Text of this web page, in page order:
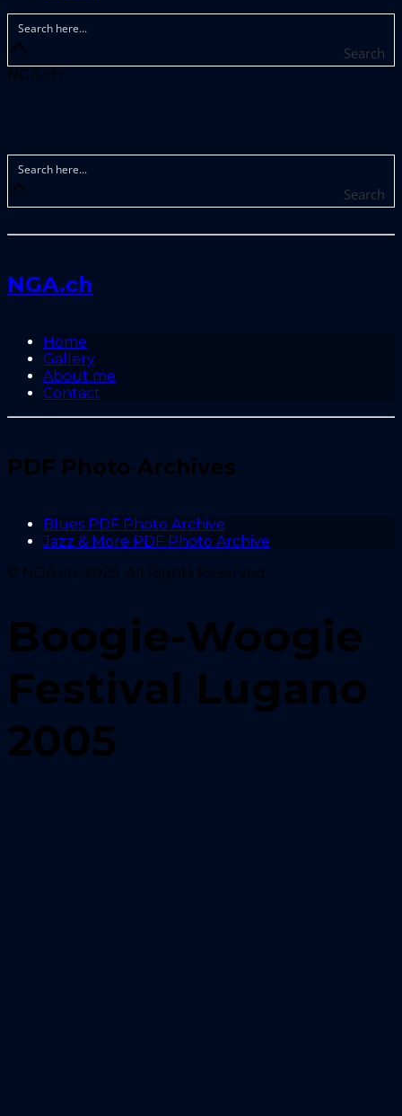
Search
NGA.ch
Search
NGA.ch
Home
Gallery
About me
Contact
PDF Photo Archives
Blues PDF Photo Archive
Jazz & More PDF Photo Archive
© NGA.ch, 2025. All Rights Reserved.
Boogie-Woogie
Festival Lugano
2005